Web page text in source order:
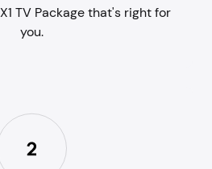
TV Package that's right for
you.